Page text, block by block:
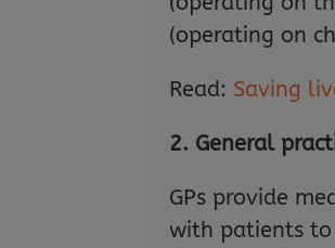
(operating on
Read: Saving
2. General
GPs provide
with patients to